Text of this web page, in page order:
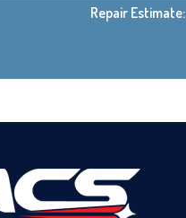
Repair Estimate: